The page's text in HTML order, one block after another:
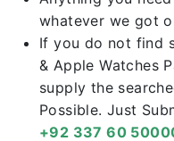
whatever we got
If you do not find
& Apple Watches
supply the
Possible. Just
+92 337 60